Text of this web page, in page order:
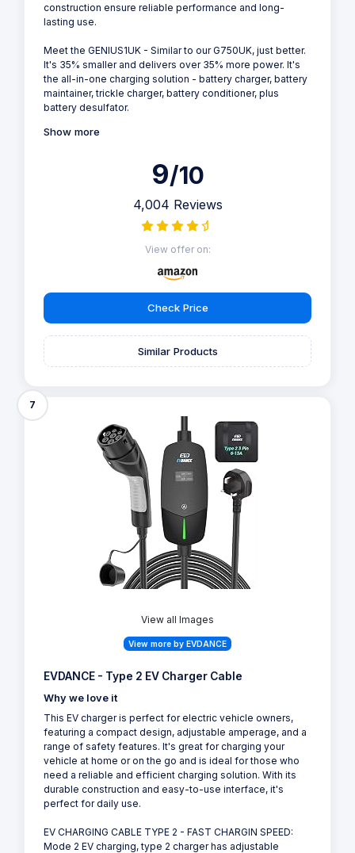
construction ensure reliable performance and long-
lasting use.
Meet the GENIUS1UK - Similar to our G750UK, just better.
It's 35% smaller and delivers over 35% more power. It's
the all-in-one charging solution - battery charger, battery
maintainer, trickle charger, battery conditioner, plus
battery desulfator.
Show more
9/10
4,004 Reviews
View offer on:
Check Price
Similar Products
7
View all Images
View more by EVDANCE
EVDANCE - Type 2 EV Charger Cable
Why we love it
This EV charger is perfect for electric vehicle owners,
featuring a compact design, adjustable amperage, and a
range of safety features. It's great for charging your
vehicle at home or on the go and is ideal for those who
need a reliable and efficient charging solution. With its
durable construction and easy-to-use interface, it's
perfect for daily use.
EV CHARGING CABLE TYPE 2 - FAST CHARGIN SPEED:
Mode 2 EV charging, type 2 charger has adjustable